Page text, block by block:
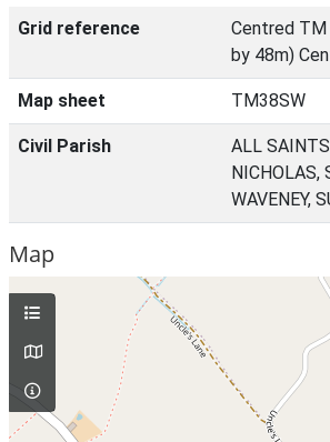
Grid reference
Centred
by 48m)
Map sheet TM38SW
Civil Parish
ALL
NICHOLAS,
WAVENEY,
Map